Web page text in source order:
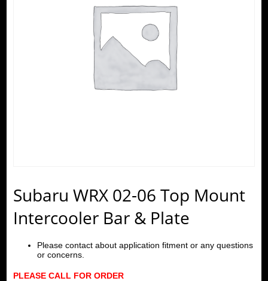
Subaru WRX 02-06 Top Mount
Intercooler Bar & Plate
Please contact about application fitment or any questions
or concerns.
PLEASE CALL FOR ORDER